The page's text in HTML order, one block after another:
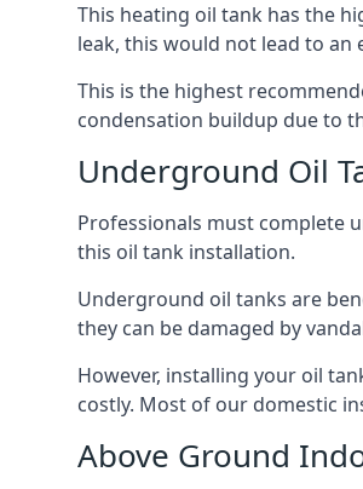
This heating oil tank has the
leak, this would not lead to an
This is the highest
condensation buildup due to
Underground Oil
Professionals must complete
this oil tank installation.
Underground oil tanks are
they can be damaged by
However, installing your oil
costly. Most of our domestic
Above Ground